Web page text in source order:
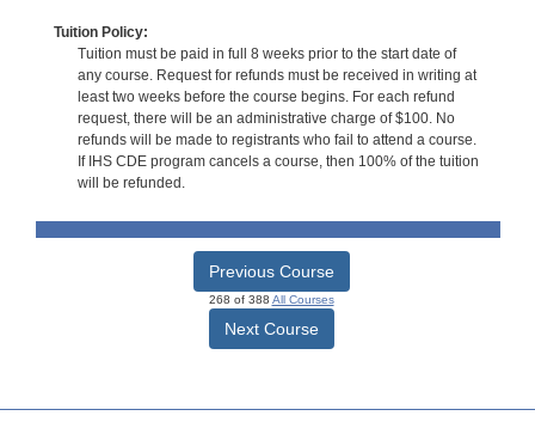
Tuition Policy:
Tuition must be paid in full 8 weeks prior to the start date of
any course. Request for refunds must be received in writing at
least two weeks before the course begins. For each refund
request, there will be an administrative charge of $100. No
refunds will be made to registrants who fail to attend a course.
If IHS CDE program cancels a course, then 100% of the tuition
will be refunded.
Previous Course
268 of 388 All Courses
Next Course